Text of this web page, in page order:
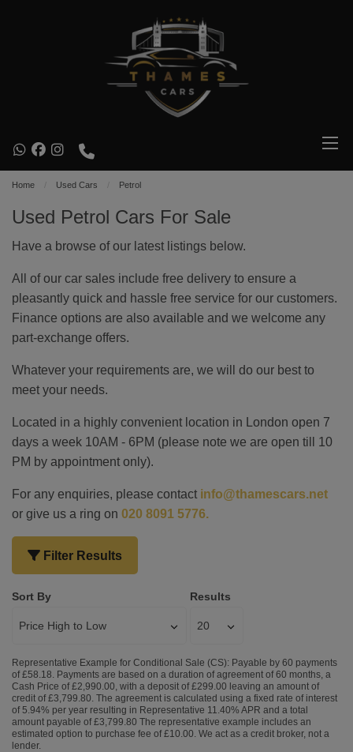
Home Used Cars Petrol
Used Petrol Cars For Sale
Have a browse of our latest listings below.
All of our car sales include free delivery to ensure a
pleasantly quick and hassle free service for our customers.
Finance options are also available and we welcome any
part-exchange offers.
Whatever your requirements are, we will do our best to
meet your needs.
Located in a highly convenient location in London open 7
days a week 10AM - 6PM (please note we are open till 10
PM by appointment only).
For any enquiries, please contact info@thamescars.net
or give us a ring on 020 8091 5776.
Filter Results
Sort By Results
Representative Example for Conditional Sale (CS): Payable by 60 payments
of £58.18. Payments are based on a duration of agreement of 60 months, a
Cash Price of £2,990.00, with a deposit of £299.00 leaving an amount of
credit of £3,799.80. The agreement is calculated using a fixed rate of interest
of 5.94% per year resulting in Representative 11.40% APR and a total
amount payable of £3,799.80 The representative example includes an
estimated option to purchase fee of £10.00. We act as a credit broker, not a
lender.